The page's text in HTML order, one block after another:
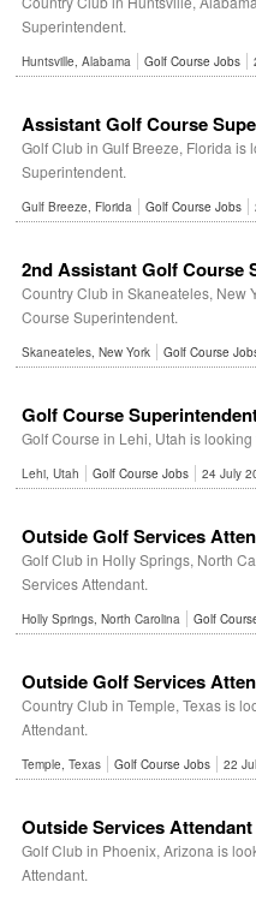
Superintendent.
Huntsville, Alabama Golf Course Jobs
Assistant Golf Course
Golf Club in Gulf Breeze, Florida is
Superintendent.
Gulf Breeze, Florida Golf Course Jobs
2nd Assistant Golf Course
Country Club in Skaneateles, New
Course Superintendent.
Skaneateles, New York Golf Course
Golf Course
Golf Course in Lehi, Utah is
Lehi, Utah Golf Course Jobs 24 July
Outside Golf Services
Golf Club in Holly Springs, North
Services Attendant.
Holly Springs, North Carolina Golf
Outside Golf Services
Country Club in Temple, Texas is
Attendant.
Temple, Texas Golf Course Jobs 22
Outside Services Attendant
Golf Club in Phoenix, Arizona is
Attendant.